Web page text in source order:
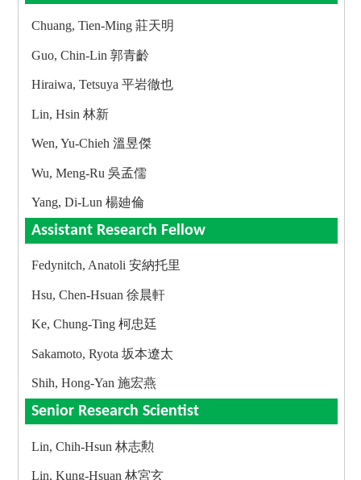
Chuang, Tien-Ming 莊天明
Guo, Chin-Lin 郭青齡
Hiraiwa, Tetsuya 平岩徹也
Lin, Hsin 林新
Wen, Yu-Chieh 溫昱傑
Wu, Meng-Ru 吳孟儒
Yang, Di-Lun 楊廸倫
Assistant Research Fellow
Fedynitch, Anatoli 安納托里
Hsu, Chen-Hsuan 徐晨軒
Ke, Chung-Ting 柯忠廷
Sakamoto, Ryota 坂本遼太
Shih, Hong-Yan 施宏燕
Senior Research Scientist
Lin, Chih-Hsun 林志勲
Lin, Kung-Hsuan 林宮玄